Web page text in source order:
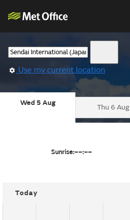
Use my current location
Wed 5 Aug
Thu 6 Aug
Sunrise:––:––
Today